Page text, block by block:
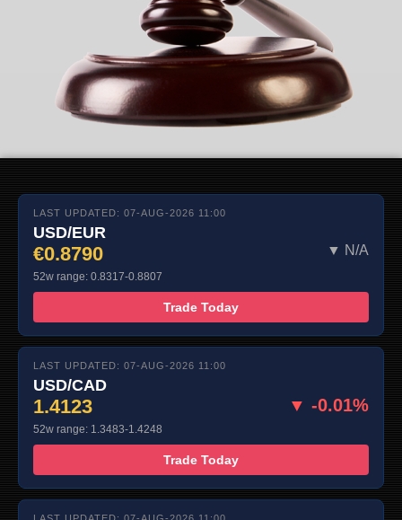
LAST UPDATED: 07-AUG-2026 11:00
USD/EUR
€0.8790 ▼ N/A
52w range: 0.8317-0.8807
Trade Today
LAST UPDATED: 07-AUG-2026 11:00
USD/CAD
1.4123 ▼ -0.01%
52w range: 1.3483-1.4248
Trade Today